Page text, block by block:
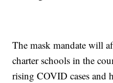
The mask mandate will
charter schools in the
rising COVID cases and